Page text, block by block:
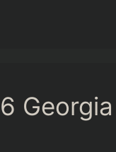
Georgia